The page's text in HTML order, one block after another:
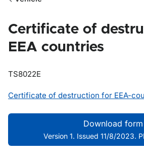
Certificate of
EEA countries
TS8022E
Certificate of destruction for EEA-
Download form
Version 1. Issued 11/8/2023.